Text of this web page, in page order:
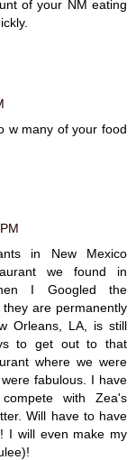
of your NM eating
w many of your food
in New Mexico
we found in
I Googled the
are permanently
Orleans, LA, is still
to get out to that
where we were
fabulous. I have
with Zea's
Will have to have
I will even make my